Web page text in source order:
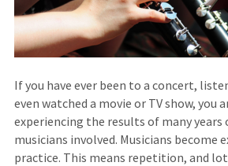
If you have ever been to a concert,
even watched a movie or TV show, you
experiencing the results of many years
musicians involved. Musicians become
practice. This means repetition, and